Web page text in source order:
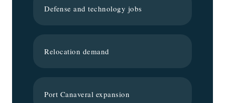
Defense and technology jobs
Relocation demand
Port Canaveral expansion